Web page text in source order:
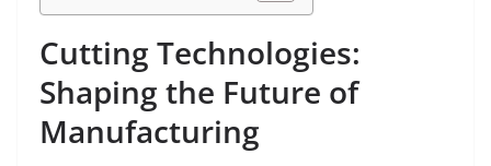
Cutting Technologies:
Shaping the Future of
Manufacturing